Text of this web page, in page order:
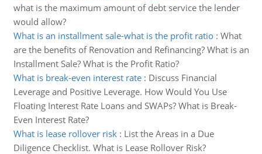
what is the maximum amount of debt service the lender
would allow?
What is an installment sale-what is the profit ratio: What
are the benefits of Renovation and Refinancing? What is an
Installment Sale? What is the Profit Ratio?
What is break-even interest rate: Discuss Financial
Leverage and Positive Leverage. How Would You Use
Floating Interest Rate Loans and SWAPs? What is Break-
Even Interest Rate?
What is lease rollover risk: List the Areas in a Due
Diligence Checklist. What is Lease Rollover Risk?